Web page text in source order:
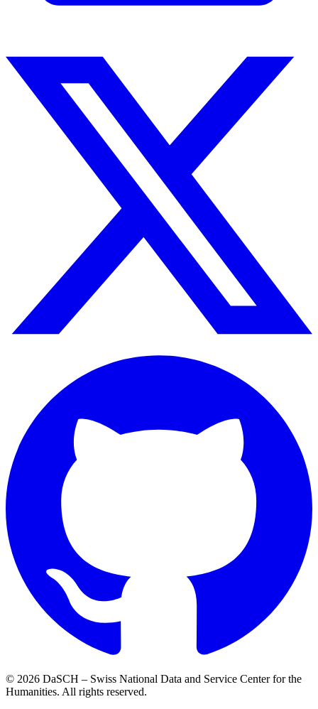
© 2026 DaSCH – Swiss National Data and Service Center for the
Humanities. All rights reserved.